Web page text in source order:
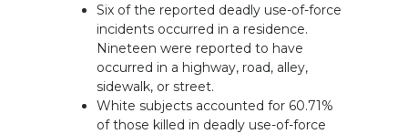
Six of the reported deadly use-of-force
incidents occurred in a residence.
Nineteen were reported to have
occurred in a highway, road, alley,
sidewalk, or street.
White subjects accounted for 60.71%
of those killed in deadly use-of-force